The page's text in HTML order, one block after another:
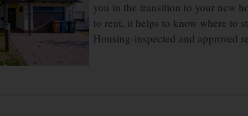
you in the transition to your new
to rent, it helps to know where to
Housing-inspected and approved